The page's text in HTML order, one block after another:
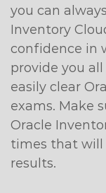
you can
Inventory
confidence in
provide you
easily clear
exams. Make
Oracle
times that will
results.